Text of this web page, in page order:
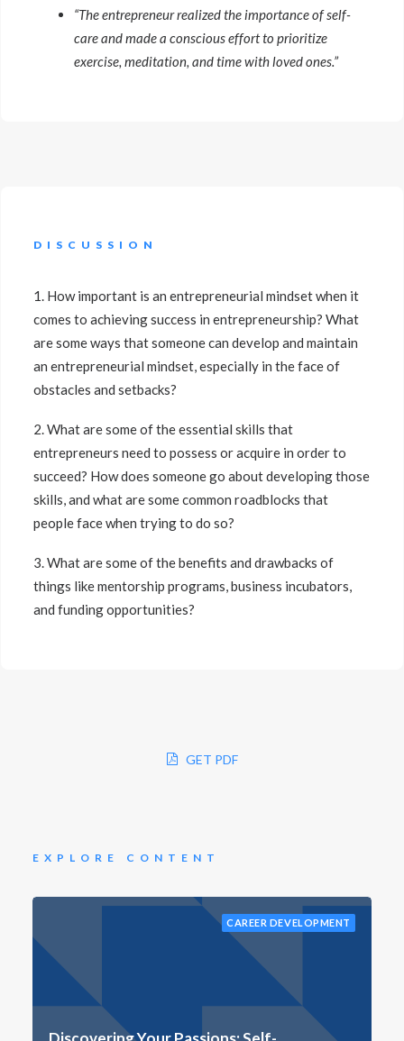
“The entrepreneur realized the importance of self-
care and made a conscious effort to prioritize
exercise, meditation, and time with loved ones.”
DISCUSSION
1. How important is an entrepreneurial mindset when it
comes to achieving success in entrepreneurship? What
are some ways that someone can develop and maintain
an entrepreneurial mindset, especially in the face of
obstacles and setbacks?
2. What are some of the essential skills that
entrepreneurs need to possess or acquire in order to
succeed? How does someone go about developing those
skills, and what are some common roadblocks that
people face when trying to do so?
3. What are some of the benefits and drawbacks of
things like mentorship programs, business incubators,
and funding opportunities?
GET PDF
EXPLORE CONTENT
CAREER DEVELOPMENT